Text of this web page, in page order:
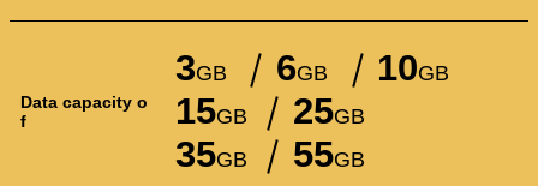
Data capacity o
f
3GB 6GB 10GB
15GB 25GB
35GB 55GB